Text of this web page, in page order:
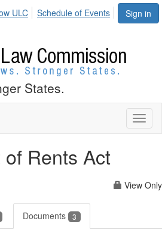
Sign in
ULC Schedule of Events
States.
Rents Act
View Only
Documents 3